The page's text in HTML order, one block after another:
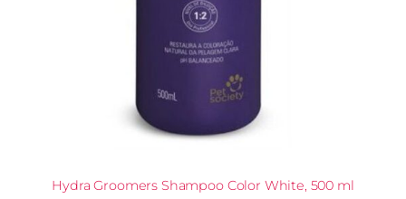
Hydra Groomers Shampoo Color White, 500 ml